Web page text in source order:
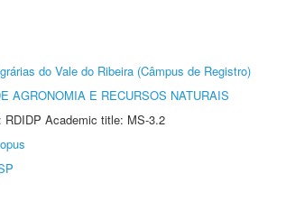
do Vale do Ribeira (Câmpus de Registro)
AGRONOMIA E RECURSOS NATURAIS
Academic title: MS-3.2